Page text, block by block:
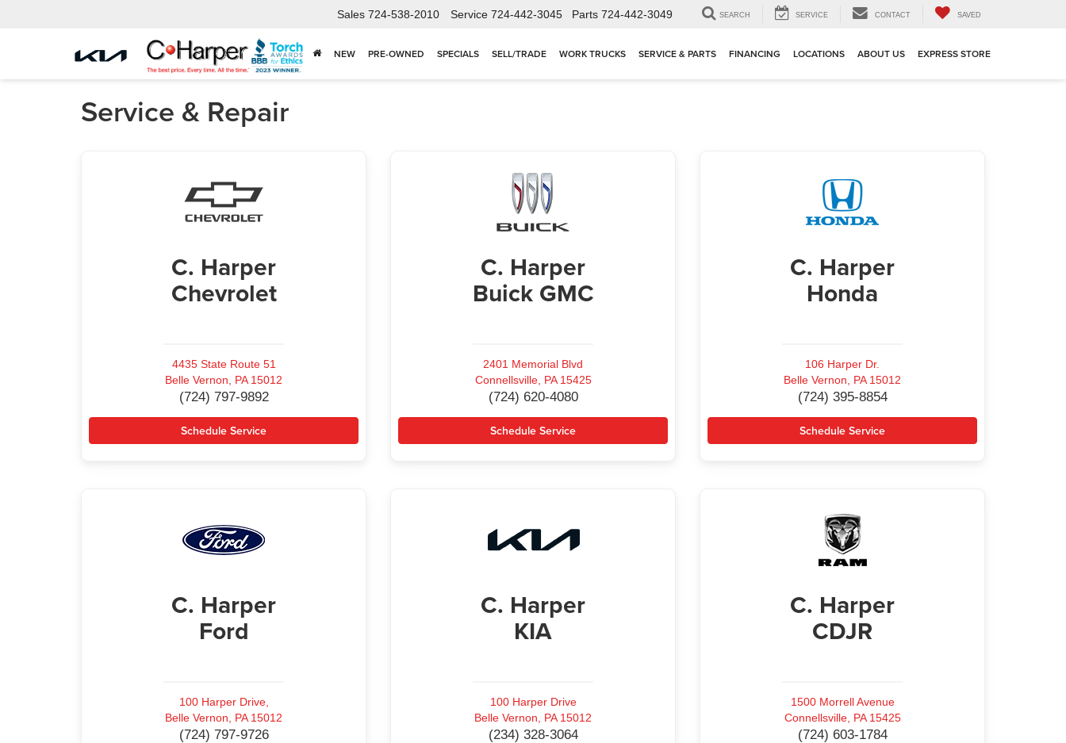
Sales 724-538-2010 Service 724-442-3045 Parts 724-442-3049 SEARCH SERVICE CONTACT SAVED
NEW PRE-OWNED SPECIALS SELL/TRADE WORK TRUCKS SERVICE & PARTS FINANCING LOCATIONS ABOUT US EXPRESS STORE
Service & Repair
C. Harper
Chevrolet
4435 State Route 51
Belle Vernon, PA 15012
(724) 797-9892
Schedule Service
C. Harper
Buick GMC
2401 Memorial Blvd
Connellsville, PA 15425
(724) 620-4080
Schedule Service
C. Harper
Honda
106 Harper Dr.
Belle Vernon, PA 15012
(724) 395-8854
Schedule Service
C. Harper
Ford
100 Harper Drive,
Belle Vernon, PA 15012
(724) 797-9726
C. Harper
KIA
100 Harper Drive
Belle Vernon, PA 15012
(234) 328-3064
C. Harper
CDJR
1500 Morrell Avenue
Connellsville, PA 15425
(724) 603-1784